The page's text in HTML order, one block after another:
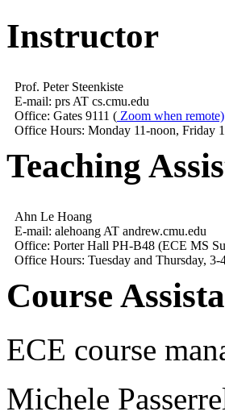
Instructor
Prof. Peter Steenkiste
E-mail: prs AT cs.cmu.edu
Office: Gates 9111 ( Zoom when remote)
Office Hours: Monday 11-noon, Friday
Teaching
Ahn Le Hoang
E-mail: alehoang AT andrew.cmu.edu
Office: Porter Hall PH-B48 (ECE MS
Office Hours: Tuesday and Thursday, 3-
Course
ECE course
Michele